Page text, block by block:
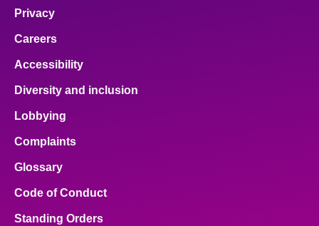
Privacy
Careers
Accessibility
Diversity and inclusion
Lobbying
Complaints
Glossary
Code of Conduct
Standing Orders